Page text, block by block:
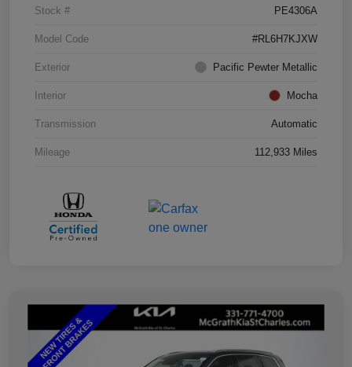
Stock # PE4306A
Model Code #RL6H7KJXW
Exterior Pacific Pewter Metallic
Interior Mocha
Transmission Automatic
Mileage 112,933 Miles